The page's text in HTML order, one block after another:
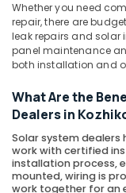
Koduvally
Solar
Panel
Dealers
Atholi
Inverter
Dealers
in
Kozhikode
Safety
&
Security
IT &
Telecom
Travel
&
Tourism
Whether you need
repair, there are
leak repairs and solar
panel maintenance
both installation and
What Are the
Dealers in
Solar system
work with certified
installation process,
mounted, wiring is
work together for an